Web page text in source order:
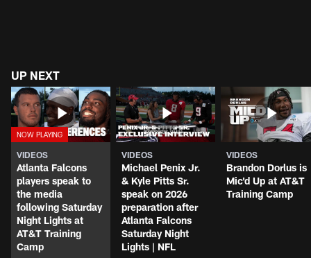
UP NEXT
VIDEOS
Atlanta Falcons
players speak to
the media
following Saturday
Night Lights at
AT&T Training
Camp
VIDEOS
Michael Penix Jr.
& Kyle Pitts Sr.
speak on 2026
preparation after
Atlanta Falcons
Saturday Night
Lights | NFL
VIDEOS
Brandon Dorlus is
Mic'd Up at AT&T
Training Camp